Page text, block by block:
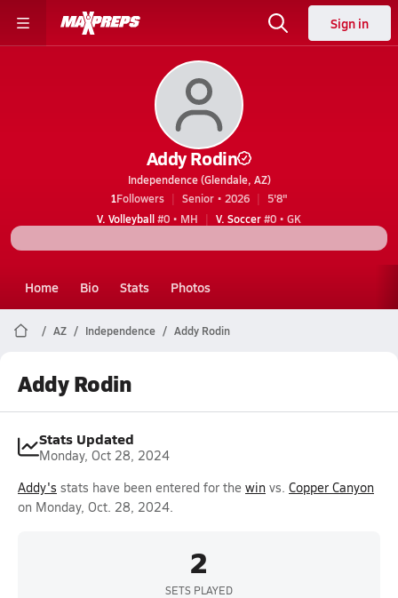
Sign in
Addy Rodin
Independence (Glendale, AZ)
1Followers Senior • 2026
5'8"
V. Volleyball#0 • MH V. Soccer#0 • GK
Home Bio Stats Photos
AZ Independence Addy Rodin
Addy Rodin
Stats Updated
Monday, Oct 28, 2024
Addy's stats have been entered for the win vs. Copper Canyon
on Monday, Oct. 28, 2024.
2
SETS PLAYED